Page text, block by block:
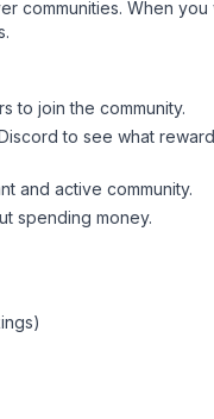
communities. When
to join the community.
to see what
and active community.
spending money.